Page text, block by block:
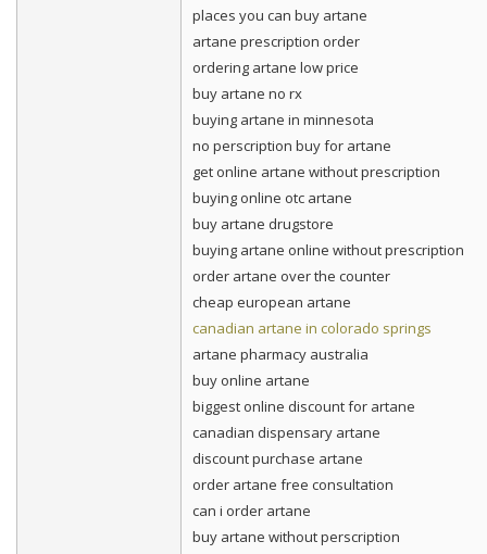
places you can buy artane
artane prescription order
ordering artane low price
buy artane no rx
buying artane in minnesota
no perscription buy for artane
get online artane without prescription
buying online otc artane
buy artane drugstore
buying artane online without prescription
order artane over the counter
cheap european artane
canadian artane in colorado springs
artane pharmacy australia
buy online artane
biggest online discount for artane
canadian dispensary artane
discount purchase artane
order artane free consultation
can i order artane
buy artane without perscription